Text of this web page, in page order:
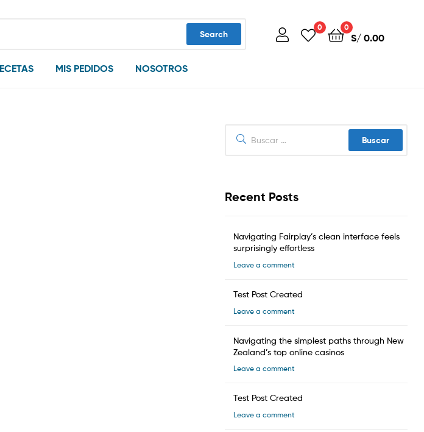
Search
0 0
S/0.00
MIS PEDIDOS NOSOTROS
Recent Posts
Navigating Fairplay’s clean interface feels
surprisingly effortless
Leave a comment
Test Post Created
Leave a comment
Navigating the simplest paths through New
Zealand’s top online casinos
Leave a comment
Test Post Created
Leave a comment